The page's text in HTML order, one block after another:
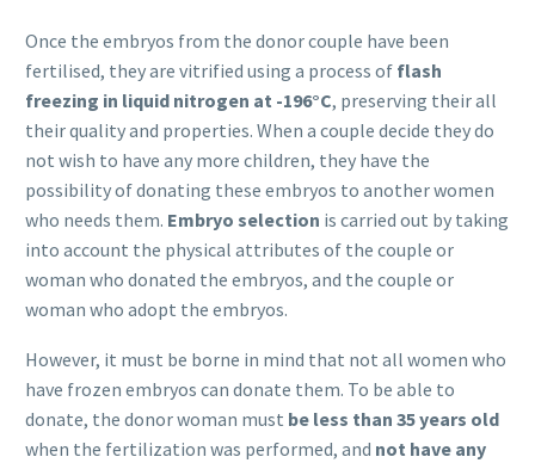
Once the embryos from the donor couple have been
fertilised, they are vitrified using a process of flash
freezing in liquid nitrogen at -196°C, preserving their all
their quality and properties. When a couple decide they do
not wish to have any more children, they have the
possibility of donating these embryos to another women
who needs them. Embryo selection is carried out by taking
into account the physical attributes of the couple or
woman who donated the embryos, and the couple or
woman who adopt the embryos.
However, it must be borne in mind that not all women who
have frozen embryos can donate them. To be able to
donate, the donor woman must be less than 35 years old
when the fertilization was performed, and not have any